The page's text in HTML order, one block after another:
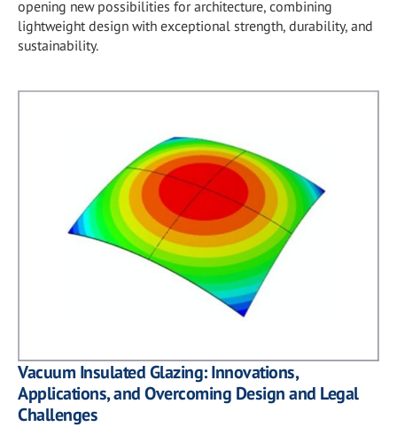
opening new possibilities for architecture, combining
lightweight design with exceptional strength, durability, and
sustainability.
Vacuum Insulated Glazing: Innovations,
Applications, and Overcoming Design and Legal
Challenges